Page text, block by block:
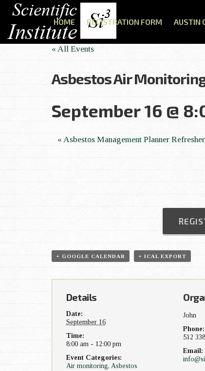
HOME REGISTRATION FORM AUSTIN
« All Events
Asbestos Air
September 16 @
E
n
N
a
« Asbestos Management Planner Refresher
+ GOOGLE CALENDAR + ICAL EXPORT
Details
Date:
September 16
Time:
8:00 am - 12:00 pm
Event Categories:
Air monitoring, Asbestos
John
Phone:
512
Email: